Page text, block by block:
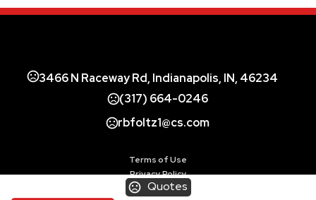
Quotes
3466 N Raceway Rd, Indianapolis, IN, 46234
(317) 664-0246
rbfoltz1@cs.com
Terms of Use
Privacy Policy